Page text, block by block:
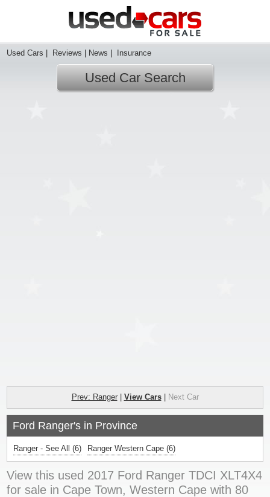
Used Cars Reviews News Insurance
Used Car Search
Prev: Ranger| View Cars| Next Car
Ford Ranger's in Province
Ranger - See All (6) Ranger Western Cape (6)
View this used 2017 Ford Ranger TDCI XLT4X4
for sale in Cape Town, Western Cape with 80